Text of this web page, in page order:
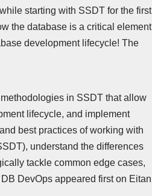
starting with SSDT for the first
the database is a critical element
development lifecycle! The
in SSDT that allow
lifecycle, and implement
best practices of working with
understand the differences
tackle common edge cases,
DevOps appeared first on Eitan